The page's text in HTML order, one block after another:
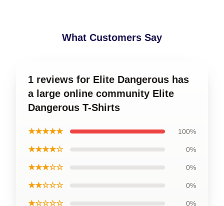
What Customers Say
1 reviews for Elite Dangerous has
a large online community Elite
Dangerous T-Shirts
★★★★★ 100%
★★★★☆ 0%
★★★☆☆ 0%
★★☆☆☆ 0%
★☆☆☆☆ 0%